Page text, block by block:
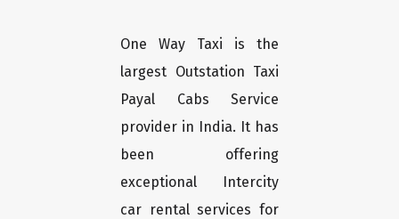
One Way Taxi is the
largest Outstation Taxi
Payal Cabs Service
provider in India. It has
been offering
exceptional Intercity
car rental services for